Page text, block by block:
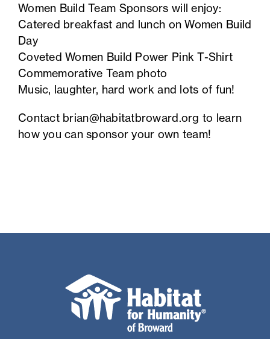
Women Build Team Sponsors will enjoy:
Catered breakfast and lunch on Women Build
Day
Coveted Women Build Power Pink T-Shirt
Commemorative Team photo
Music, laughter, hard work and lots of fun!
Contact brian@habitatbroward.org to learn
how you can sponsor your own team!